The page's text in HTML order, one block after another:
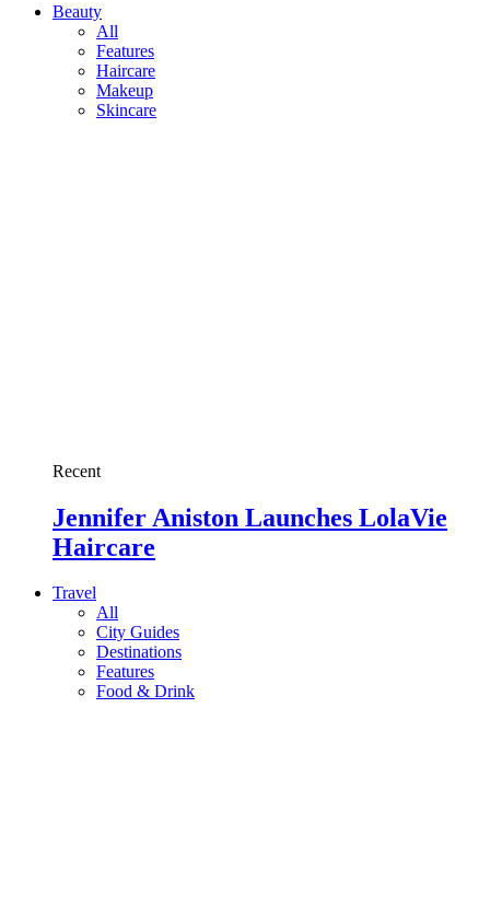
Beauty
All
Features
Haircare
Makeup
Skincare
Recent
Jennifer Aniston Launches LolaVie
Haircare
Travel
All
City Guides
Destinations
Features
Food & Drink